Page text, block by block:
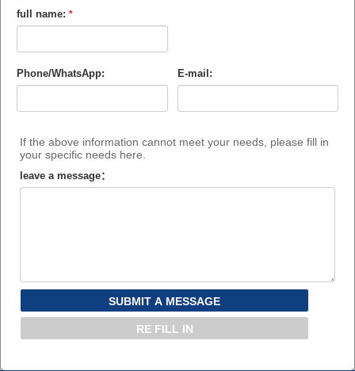
full name: *
Phone/WhatsApp: E-mail:
If the above information cannot meet your needs, please fill in
your specific needs here.
leave a message：